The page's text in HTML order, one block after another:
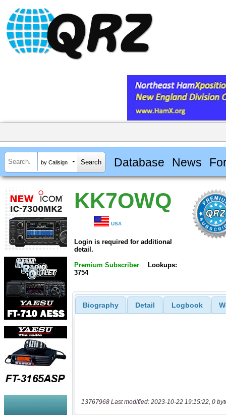
by Callsign Database News
KK7OWQ
USA
Login is required for additional
detail.
Premium Subscriber
Lookups:
3754
Biography Detail Logbook
13767968 Last modified: 2023-10-22 19:15:22, 0